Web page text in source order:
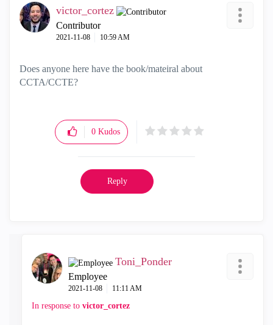
victor_cortez
Contributor
‎2021-11-08 10:59 AM
Does anyone here have the book/mateiral about
CCTA/CCTE?
0 Kudos
Reply
Toni_Ponder
Employee
‎2021-11-08 11:11 AM
In response to victor_cortez